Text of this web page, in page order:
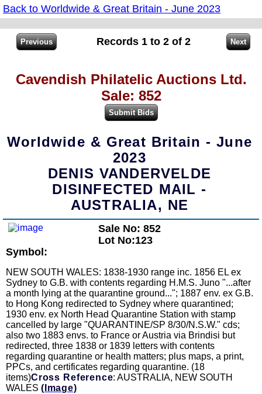
Back to Worldwide & Great Britain - June 2023
Records 1 to 2 of 2
Cavendish Philatelic Auctions Ltd.
Sale: 852
Worldwide & Great Britain - June
2023
DENIS VANDERVELDE
DISINFECTED MAIL -
AUSTRALIA, NE
Sale No: 852
Lot No:123
Symbol:
NEW SOUTH WALES: 1838-1930 range inc. 1856 EL ex
Sydney to G.B. with contents regarding H.M.S. Juno "...after
a month lying at the quarantine ground..."; 1887 env. ex G.B.
to Hong Kong redirected to Sydney where quarantined;
1930 env. ex North Head Quarantine Station with stamp
cancelled by large "QUARANTINE/SP 8/30/N.S.W." cds;
also two 1883 envs. to France or Austria via Brindisi but
redirected, three 1838 or 1839 letters with contents
regarding quarantine or health matters; plus maps, a print,
PPCs, and certificates regarding quarantine. (18
items)Cross Reference: AUSTRALIA, NEW SOUTH
WALES (Image)